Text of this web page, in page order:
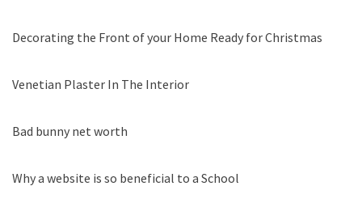
Decorating the Front of your Home Ready for Christmas
Venetian Plaster In The Interior
Bad bunny net worth
Why a website is so beneficial to a School